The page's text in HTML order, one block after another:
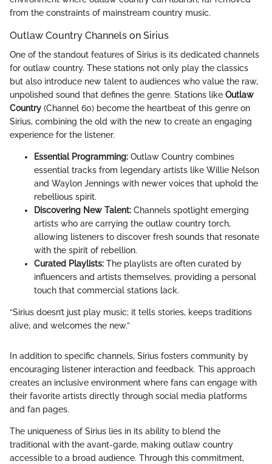
from the constraints of mainstream country music.
Outlaw Country Channels on Sirius
One of the standout features of Sirius is its dedicated channels
for outlaw country. These stations not only play the classics
but also introduce new talent to audiences who value the raw,
unpolished sound that defines the genre. Stations like Outlaw
Country (Channel 60) become the heartbeat of this genre on
Sirius, combining the old with the new to create an engaging
experience for the listener.
Essential Programming: Outlaw Country combines
essential tracks from legendary artists like Willie Nelson
and Waylon Jennings with newer voices that uphold the
rebellious spirit.
Discovering New Talent: Channels spotlight emerging
artists who are carrying the outlaw country torch,
allowing listeners to discover fresh sounds that resonate
with the spirit of rebellion.
Curated Playlists: The playlists are often curated by
influencers and artists themselves, providing a personal
touch that commercial stations lack.
“Sirius doesn’t just play music; it tells stories, keeps traditions
alive, and welcomes the new.”
In addition to specific channels, Sirius fosters community by
encouraging listener interaction and feedback. This approach
creates an inclusive environment where fans can engage with
their favorite artists directly through social media platforms
and fan pages.
The uniqueness of Sirius lies in its ability to blend the
traditional with the avant-garde, making outlaw country
accessible to a broad audience. Through this commitment,